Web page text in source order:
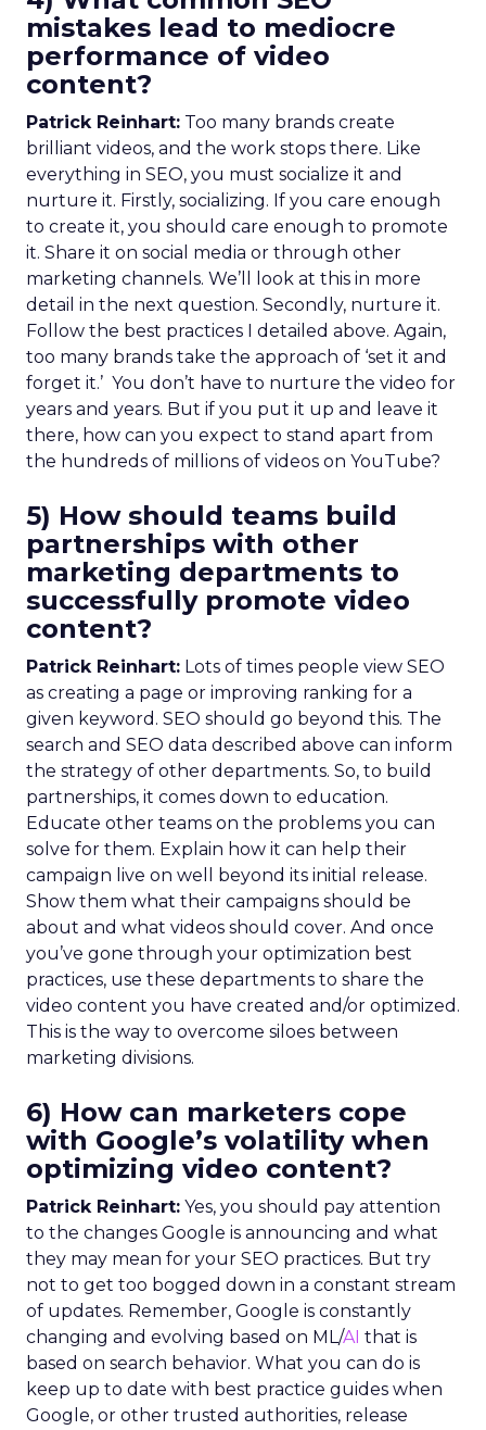
mistakes lead to mediocre
performance of video
content?
Patrick Reinhart: Too many brands create
brilliant videos, and the work stops there. Like
everything in SEO, you must socialize it and
nurture it. Firstly, socializing. If you care enough
to create it, you should care enough to promote
it. Share it on social media or through other
marketing channels. We’ll look at this in more
detail in the next question. Secondly, nurture it.
Follow the best practices I detailed above. Again,
too many brands take the approach of ‘set it and
forget it.’ You don’t have to nurture the video for
years and years. But if you put it up and leave it
there, how can you expect to stand apart from
the hundreds of millions of videos on YouTube?
5) How should teams build
partnerships with other
marketing departments to
successfully promote video
content?
Patrick Reinhart: Lots of times people view SEO
as creating a page or improving ranking for a
given keyword. SEO should go beyond this. The
search and SEO data described above can inform
the strategy of other departments. So, to build
partnerships, it comes down to education.
Educate other teams on the problems you can
solve for them. Explain how it can help their
campaign live on well beyond its initial release.
Show them what their campaigns should be
about and what videos should cover. And once
you’ve gone through your optimization best
practices, use these departments to share the
video content you have created and/or optimized.
This is the way to overcome siloes between
marketing divisions.
6) How can marketers cope
with Google’s volatility when
optimizing video content?
Patrick Reinhart: Yes, you should pay attention
to the changes Google is announcing and what
they may mean for your SEO practices. But try
not to get too bogged down in a constant stream
of updates. Remember, Google is constantly
changing and evolving based on ML/AI that is
based on search behavior. What you can do is
keep up to date with best practice guides when
Google, or other trusted authorities, release